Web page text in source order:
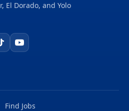
El Dorado, and Yolo
Find Jobs